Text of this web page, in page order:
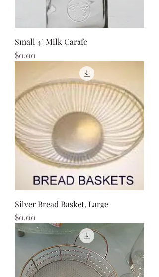
Small 4" Milk Carafe
Price
$0.00
Silver Bread Basket, Large
Price
$0.00